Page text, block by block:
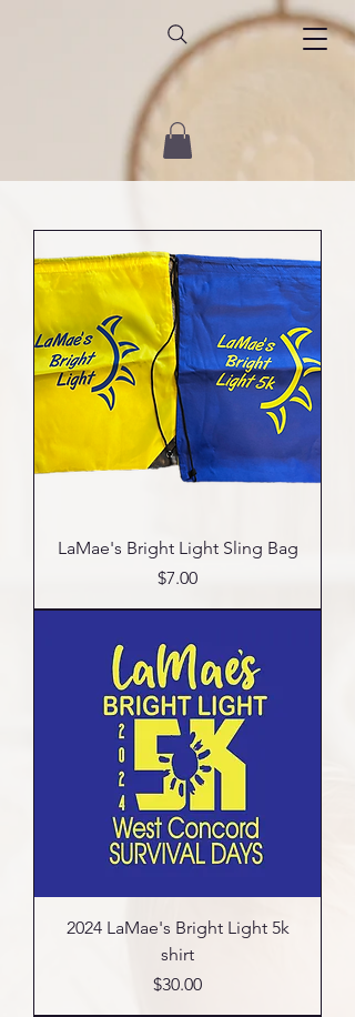
LaMae's Bright Light Sling Bag
Price
$7.00
2024 LaMae's Bright Light 5k
shirt
Price
$30.00